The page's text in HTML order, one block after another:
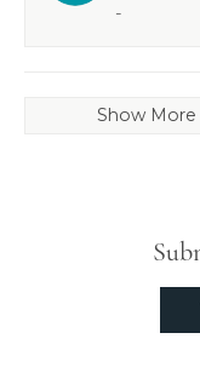
-
Show More